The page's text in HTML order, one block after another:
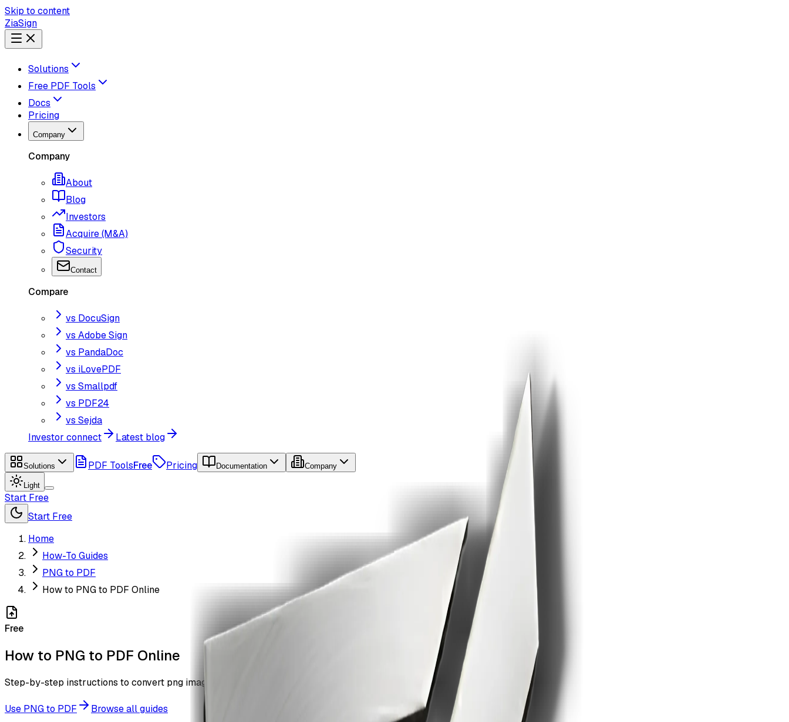
Skip to content
ZiaSign
Solutions
Free PDF Tools
Docs
Pricing
Company
Company
About
Blog
Investors
Acquire (M&A)
Security
Contact
Compare
vs DocuSign
vs Adobe Sign
vs PandaDoc
vs iLovePDF
vs Smallpdf
vs PDF24
vs Sejda
Investor connect
Latest blog
Solutions PDF ToolsFree Pricing Documentation Company
Light
Start Free
Start Free
Home
How-To Guides
PNG to PDF
How to PNG to PDF Online
Free
How to PNG to PDF Online
Step-by-step instructions to convert png images to pdf with ZiaSign.
Use PNG to PDF Browse all guides